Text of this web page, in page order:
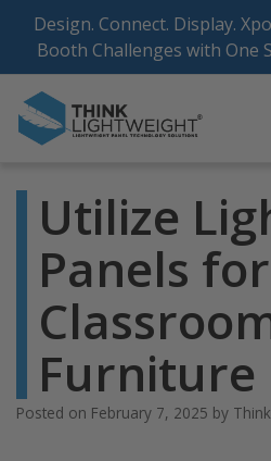
content
Design. Connect. Display.
Booth Challenges with One
Utilize
Panels
Furniture
Posted on February 7, 2025 by